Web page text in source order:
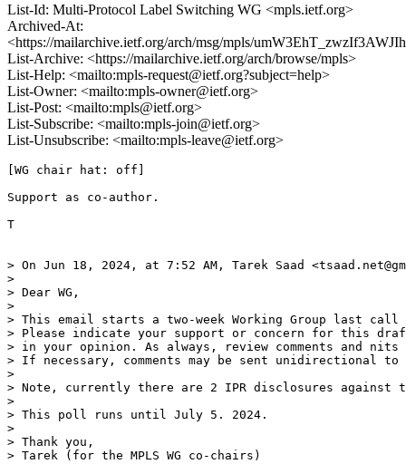
List-Id: Multi-Protocol Label Switching WG <mpls.ietf.org>
Archived-At:
<https://mailarchive.ietf.org/arch/msg/mpls/
List-Archive: <https://mailarchive.ietf.org/arch/browse/mpls>
List-Help: <mailto:mpls-request@ietf.org?subject=help>
List-Owner: <mailto:mpls-owner@ietf.org>
List-Post: <mailto:mpls@ietf.org>
List-Subscribe: <mailto:mpls-join@ietf.org>
List-Unsubscribe: <mailto:mpls-leave@ietf.org>
[WG chair hat: off]
Support as co-author.
T
> On Jun 18, 2024, at 7:52 AM, Tarek Saad
>
> Dear WG,
>
> This email starts a two-week Working Group last
> Please indicate your support or concern for this
> in your opinion. As always, review comments and nits
> If necessary, comments may be sent unidirectional to
>
> Note, currently there are 2 IPR disclosures against
>
> This poll runs until July 5. 2024.
>
> Thank you,
> Tarek (for the MPLS WG co-chairs)